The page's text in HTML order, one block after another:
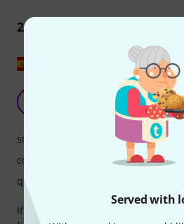
Served with
2Reviews
adribo
If you have custom-made protectors
sound quality
comfort
quality